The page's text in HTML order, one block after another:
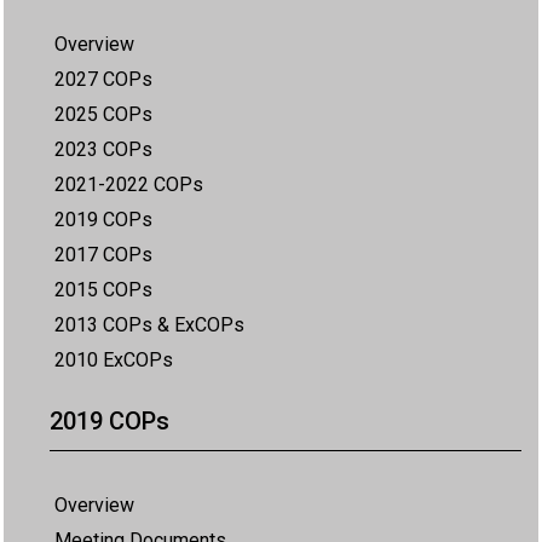
Overview
2027 COPs
2025 COPs
2023 COPs
2021-2022 COPs
2019 COPs
2017 COPs
2015 COPs
2013 COPs & ExCOPs
2010 ExCOPs
2019 COPs
Overview